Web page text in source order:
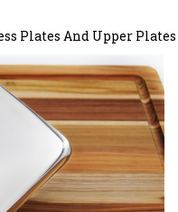
Plates And Upper Plates